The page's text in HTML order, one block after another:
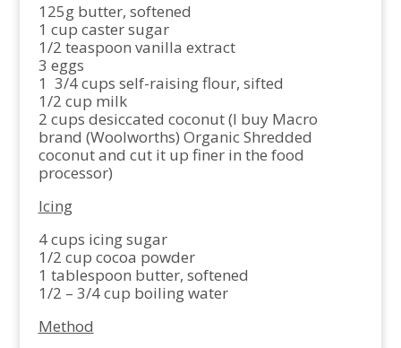
125g butter, softened
1 cup caster sugar
1/2 teaspoon vanilla extract
3 eggs
1 3/4 cups self-raising flour, sifted
1/2 cup milk
2 cups desiccated coconut (I buy Macro
brand (Woolworths) Organic Shredded
coconut and cut it up finer in the food
processor)
Icing
4 cups icing sugar
1/2 cup cocoa powder
1 tablespoon butter, softened
1/2 – 3/4 cup boiling water
Method